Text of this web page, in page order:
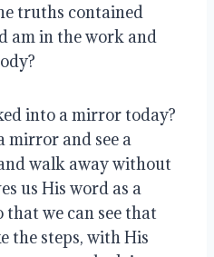
truths contained
am in the work and
into a mirror today?
mirror and see a
walk away without
us His word as a
we can see that
the steps, with His